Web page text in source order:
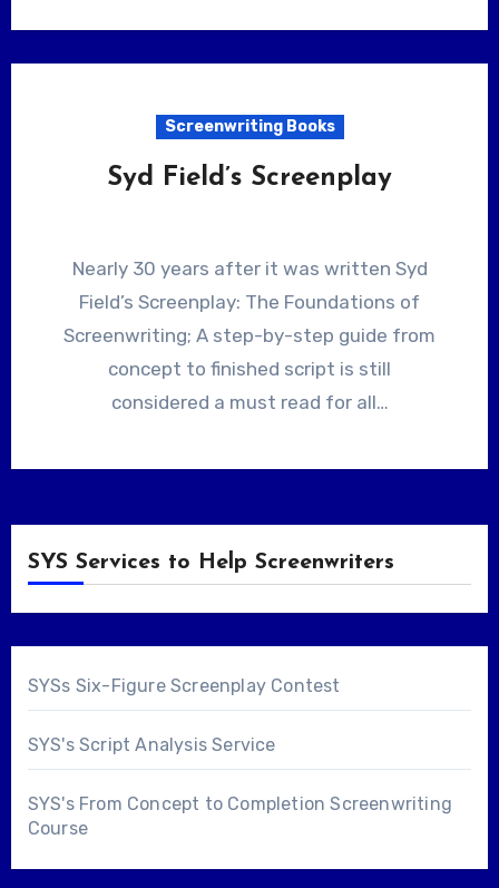
Screenwriting Books
Syd Field’s Screenplay
Nearly 30 years after it was written Syd
Field’s Screenplay: The Foundations of
Screenwriting; A step-by-step guide from
concept to finished script is still
considered a must read for all…
SYS Services to Help Screenwriters
SYSs Six-Figure Screenplay Contest
SYS's Script Analysis Service
SYS's From Concept to Completion Screenwriting
Course